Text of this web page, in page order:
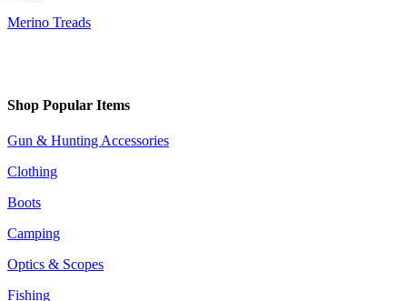
Merino Treads
Shop Popular Items
Gun & Hunting Accessories
Clothing
Boots
Camping
Optics & Scopes
Fishing